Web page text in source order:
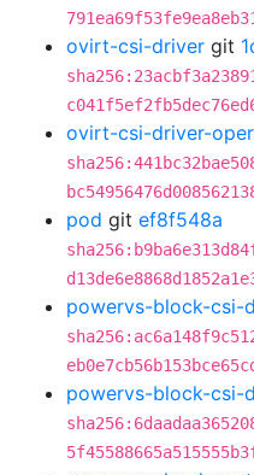
ovirt-csi-driver git
ovirt-csi-driver-
pod git ef8f548a
powervs-block-csi-
powervs-block-csi-